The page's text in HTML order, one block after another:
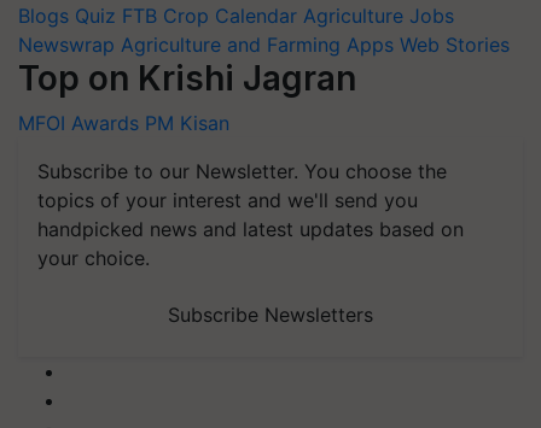
Blogs Quiz FTB Crop Calendar Agriculture Jobs
Newswrap Agriculture and Farming Apps Web Stories
Top on Krishi Jagran
MFOI Awards PM Kisan
Subscribe to our Newsletter. You choose the
topics of your interest and we'll send you
handpicked news and latest updates based on
your choice.
Subscribe Newsletters